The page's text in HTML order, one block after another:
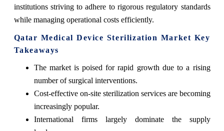
institutions striving to adhere to rigorous regulatory standards
while managing operational costs efficiently.
Qatar Medical Device Sterilization Market Key
Takeaways
The market is poised for rapid growth due to a rising
number of surgical interventions.
Cost-effective on-site sterilization services are becoming
increasingly popular.
International firms largely dominate the supply